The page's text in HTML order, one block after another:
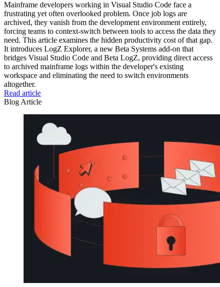
Mainframe developers working in Visual Studio Code face a
frustrating yet often overlooked problem. Once job logs are
archived, they vanish from the development environment entirely,
forcing teams to context-switch between tools to access the data they
need. This article examines the hidden productivity cost of that gap.
It introduces LogZ Explorer, a new Beta Systems add-on that
bridges Visual Studio Code and Beta LogZ, providing direct access
to archived mainframe logs within the developer's existing
workspace and eliminating the need to switch environments
altogether.
Read article
Blog Article